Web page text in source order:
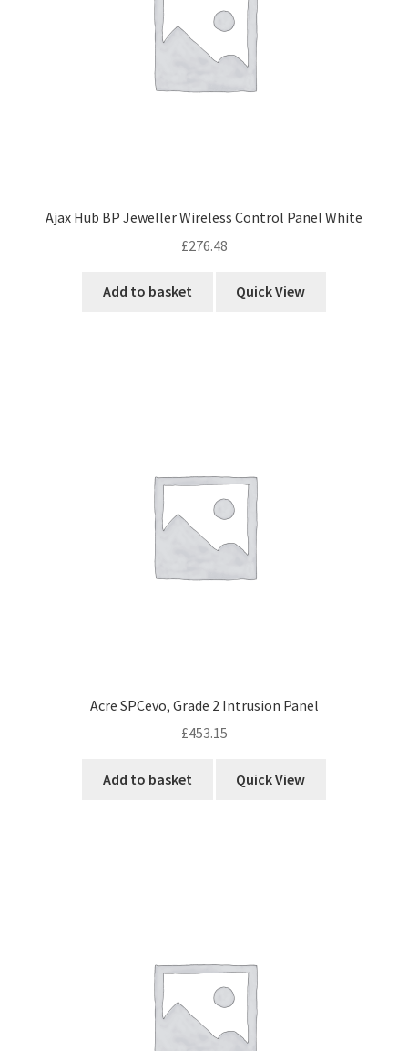
Ajax Hub BP Jeweller Wireless Control Panel White
£276.48
Add to basket Quick View
Acre SPCevo, Grade 2 Intrusion Panel
£453.15
Add to basket Quick View